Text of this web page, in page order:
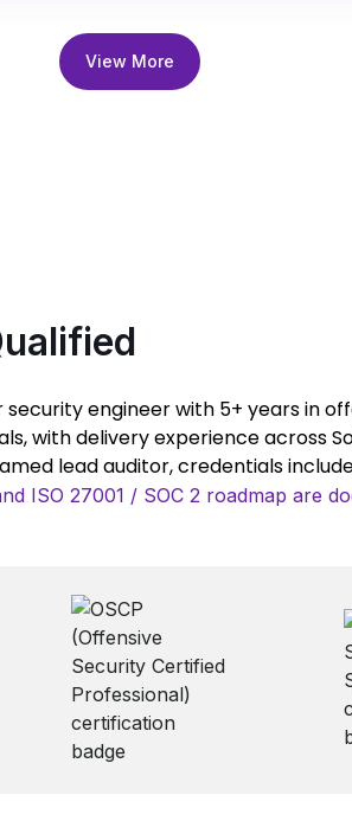
View More
engineer with 5+ years in
with delivery experience across
lead auditor, credentials
ISO 27001 / SOC 2 roadmap are